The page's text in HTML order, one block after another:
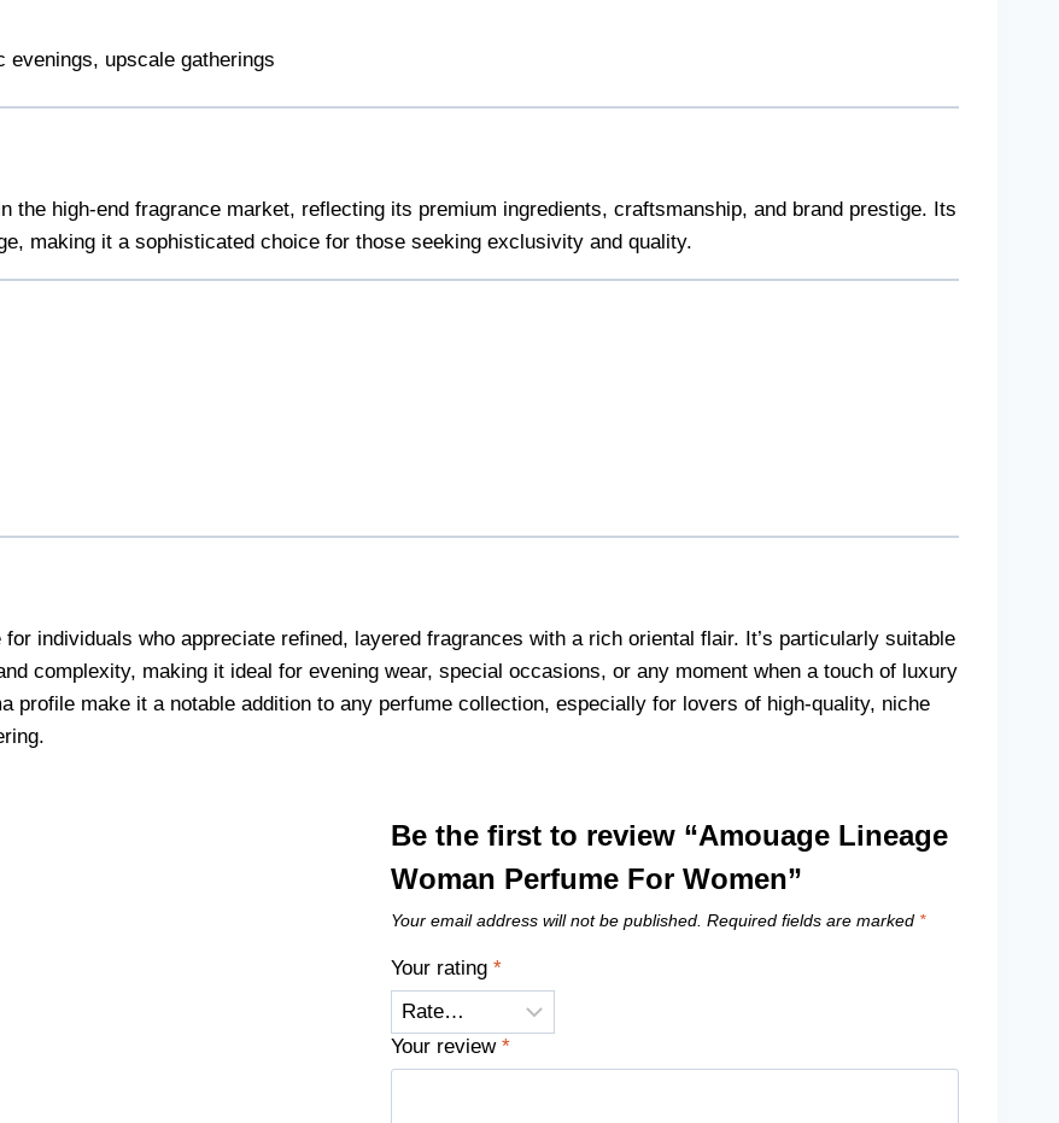
evenings, upscale gatherings
the high-end fragrance market, reflecting its premium ingredients, craftsmanship, and brand prestige. Its
making it a sophisticated choice for those seeking exclusivity and quality.
individuals who appreciate refined, layered fragrances with a rich oriental flair. It’s particularly suitable
complexity, making it ideal for evening wear, special occasions, or any moment when a touch of luxury
profile make it a notable addition to any perfume collection, especially for lovers of high-quality, niche
Be the first to review “Amouage Lineage
Woman Perfume For Women”
Your email address will not be published. Required fields are marked *
Your rating *
Your review *